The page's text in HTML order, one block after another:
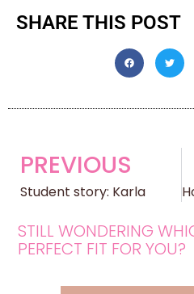
SHARE THIS POST
PREVIOUS
Student story: Karla
STILL WONDERING
PERFECT FIT FOR YOU?